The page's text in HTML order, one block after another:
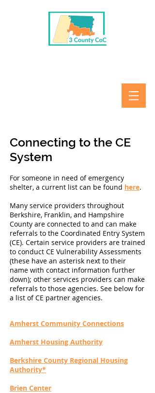
Connecting to the CE
System
For someone in need of emergency
shelter, a current list can be found here.
Many service providers throughout
Berkshire, Franklin, and Hampshire
County are connected to and can make
referrals to the Coordinated Entry System
(CE). Certain service providers are trained
to conduct CE Vulnerability Assessments
(these have an asterisk next to their
name with contact information further
down); other services providers can make
referrals to those agencies. See below for
a list of CE partner agencies.
Amherst Community Connections
Amherst Housing Authority
Berkshire County Regional Housing
Authority*
Brien Center